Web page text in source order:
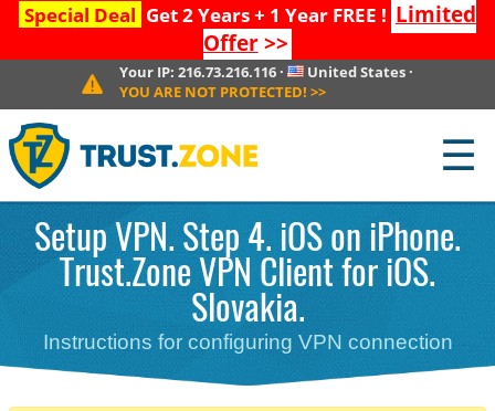
Special Deal Get 2 Years + 1 Year FREE ! Limited
Offer>>
Your IP: 216.73.216.116· United States ·
YOU ARE NOT PROTECTED! >>
☰
Setup VPN. Step 4. iOS on iPhone.
Trust.Zone VPN Client for iOS.
Slovakia.
Instructions for configuring VPN connection